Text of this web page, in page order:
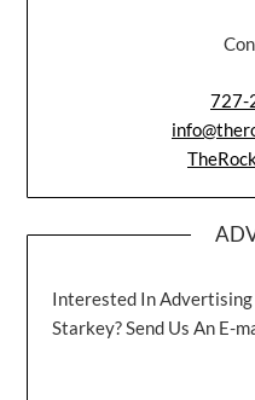
727-
Interested In Advertising
Starkey? Send Us An E-